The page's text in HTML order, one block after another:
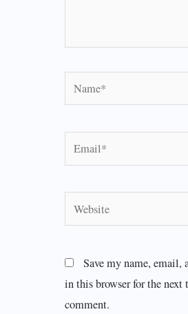
Name*
Email*
Website
Save my name, email,
in this browser for the next
comment.